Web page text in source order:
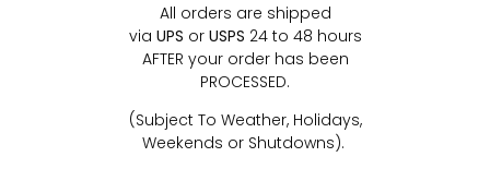
All orders are shipped
via UPS or USPS 24 to 48 hours
AFTER your order has been
PROCESSED.
(Subject To Weather, Holidays,
Weekends or Shutdowns).